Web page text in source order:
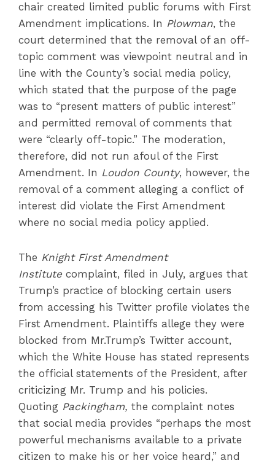
chair created limited public forums with First
Amendment implications. In Plowman, the
court determined that the removal of an off-
topic comment was viewpoint neutral and in
line with the County’s social media policy,
which stated that the purpose of the page
was to “present matters of public interest”
and permitted removal of comments that
were “clearly off-topic.” The moderation,
therefore, did not run afoul of the First
Amendment. In Loudon County, however, the
removal of a comment alleging a conflict of
interest did violate the First Amendment
where no social media policy applied.
The Knight First Amendment
Institute complaint, filed in July, argues that
Trump’s practice of blocking certain users
from accessing his Twitter profile violates the
First Amendment. Plaintiffs allege they were
blocked from Mr.Trump’s Twitter account,
which the White House has stated represents
the official statements of the President, after
criticizing Mr. Trump and his policies.
Quoting Packingham, the complaint notes
that social media provides “perhaps the most
powerful mechanisms available to a private
citizen to make his or her voice heard,” and